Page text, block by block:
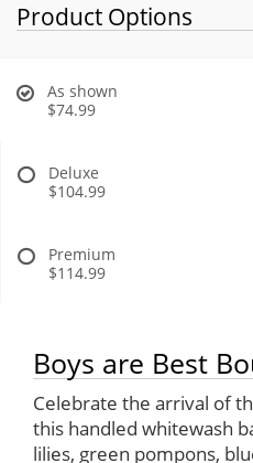
Product Options
As shown
$74.99
Deluxe
$104.99
Premium
$114.99
Boys are Best
Celebrate the arrival of
this handled whitewash
lilies, green pompons,